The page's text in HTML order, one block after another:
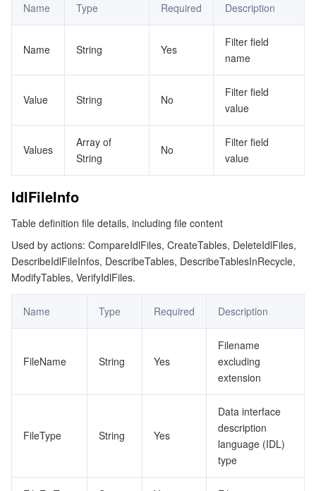
Name Type Required Description
Name String Yes
Filter field
name
Value String No
Filter field
value
Values
Array of
String
No
Filter field
value
IdlFileInfo
Table definition file details, including file content
Used by actions: CompareIdlFiles, CreateTables, DeleteIdlFiles,
DescribeIdlFileInfos, DescribeTables, DescribeTablesInRecycle,
ModifyTables, VerifyIdlFiles.
Name Type Required Description
FileName String Yes
Filename
excluding
extension
FileType String Yes
Data interface
description
language (IDL)
type